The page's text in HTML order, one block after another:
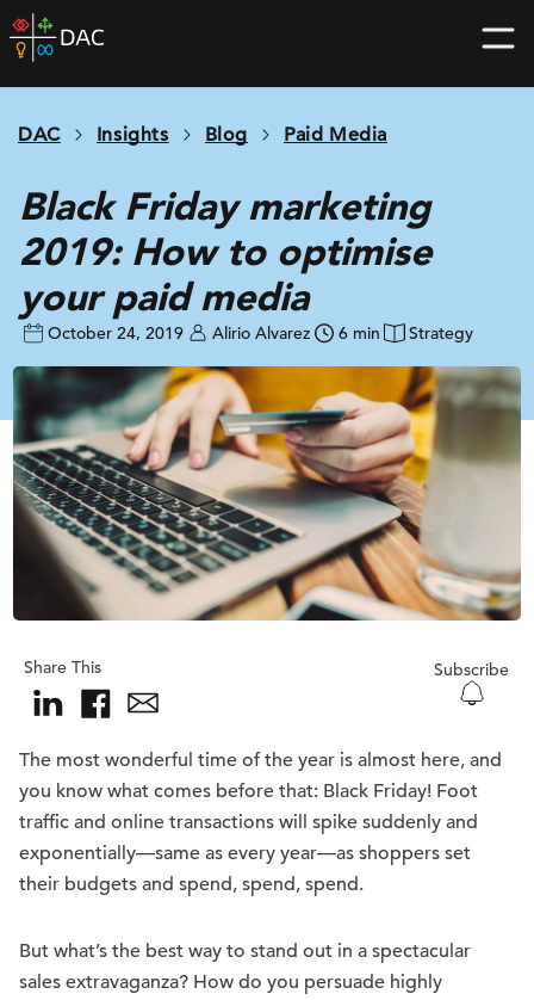
Skip
to
home
DAC Insights Blog Paid Media
Black Friday marketing
2019: How to optimise
your paid media
October 24, 2019 Alirio Alvarez 6 min Strategy
Share This Subscribe
The most wonderful time of the year is almost here, and
you know what comes before that: Black Friday! Foot
traffic and online transactions will spike suddenly and
exponentially—same as every year—as shoppers set
their budgets and spend, spend, spend.
But what’s the best way to stand out in a spectacular
sales extravaganza? How do you persuade highly